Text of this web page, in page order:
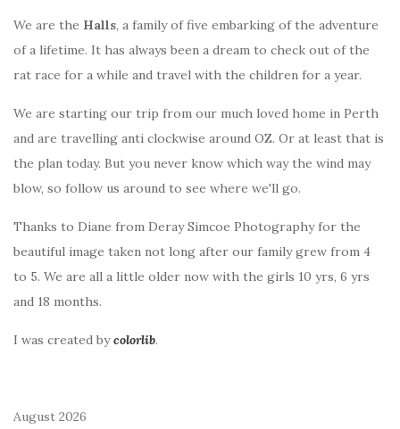
We are the Halls, a family of five embarking of the adventure
of a lifetime. It has always been a dream to check out of the
rat race for a while and travel with the children for a year.
We are starting our trip from our much loved home in Perth
and are travelling anti clockwise around OZ. Or at least that is
the plan today. But you never know which way the wind may
blow, so follow us around to see where we'll go.
Thanks to Diane from Deray Simcoe Photography for the
beautiful image taken not long after our family grew from 4
to 5. We are all a little older now with the girls 10 yrs, 6 yrs
and 18 months.
I was created bycolorlib.
August 2026